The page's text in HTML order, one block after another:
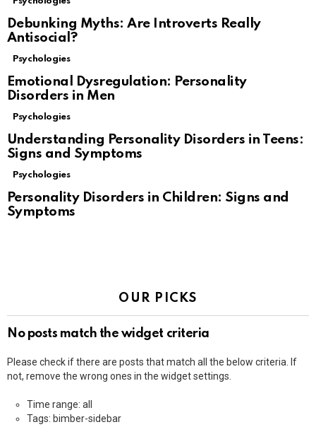
Debunking Myths: Are Introverts Really
Antisocial?
Psychologies
Emotional Dysregulation: Personality
Disorders in Men
Psychologies
Understanding Personality Disorders in Teens:
Signs and Symptoms
Psychologies
Personality Disorders in Children: Signs and
Symptoms
OUR PICKS
No posts match the widget criteria
Please check if there are posts that match all the below criteria. If
not, remove the wrong ones in the widget settings.
Time range: all
Tags: bimber-sidebar